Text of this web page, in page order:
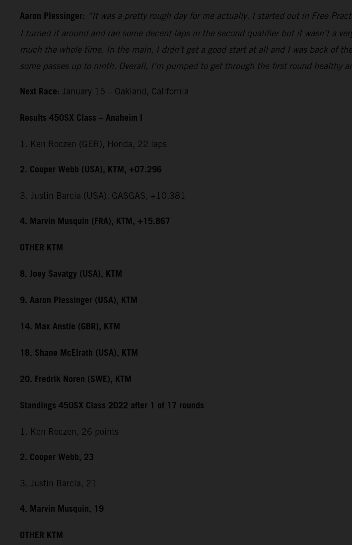
Aaron Plessinger: “It was a pretty rough day for me actually. I started out in Free
I turned it around and ran some decent laps in the second qualifier but it wasn’t a
much the whole time. In the main, I didn't get a good start at all and I was back of
some passes up to ninth. Overall, I’m pumped to get through the first round healthy
Next Race: January 15 – Oakland, California
Results 450SX Class – Anaheim I
1. Ken Roczen (GER), Honda, 22 laps
2. Cooper Webb (USA), KTM, +07.296
3. Justin Barcia (USA), GASGAS, +10.381
4. Marvin Musquin (FRA), KTM, +15.867
OTHER KTM
8. Joey Savatgy (USA), KTM
9. Aaron Plessinger (USA), KTM
14. Max Anstie (GBR), KTM
18. Shane McElrath (USA), KTM
20. Fredrik Noren (SWE), KTM
Standings 450SX Class 2022 after 1 of 17 rounds
1. Ken Roczen, 26 points
2. Cooper Webb, 23
3. Justin Barcia, 21
4. Marvin Musquin, 19
OTHER KTM